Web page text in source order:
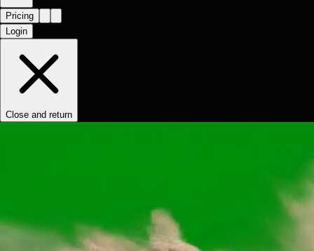
Pricing
Login
Close and return